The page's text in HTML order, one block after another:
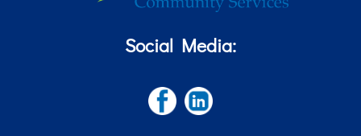
Social Media: